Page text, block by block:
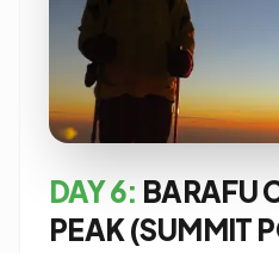
DAY 6: BARAFU
PEAK (SUMMIT